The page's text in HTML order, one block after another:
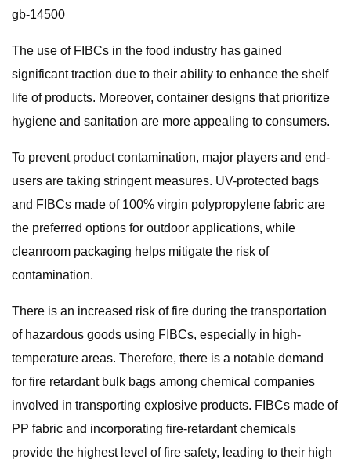
gb-14500
The use of FIBCs in the food industry has gained
significant traction due to their ability to enhance the shelf
life of products. Moreover, container designs that prioritize
hygiene and sanitation are more appealing to consumers.
To prevent product contamination, major players and end-
users are taking stringent measures. UV-protected bags
and FIBCs made of 100% virgin polypropylene fabric are
the preferred options for outdoor applications, while
cleanroom packaging helps mitigate the risk of
contamination.
There is an increased risk of fire during the transportation
of hazardous goods using FIBCs, especially in high-
temperature areas. Therefore, there is a notable demand
for fire retardant bulk bags among chemical companies
involved in transporting explosive products. FIBCs made of
PP fabric and incorporating fire-retardant chemicals
provide the highest level of fire safety, leading to their high